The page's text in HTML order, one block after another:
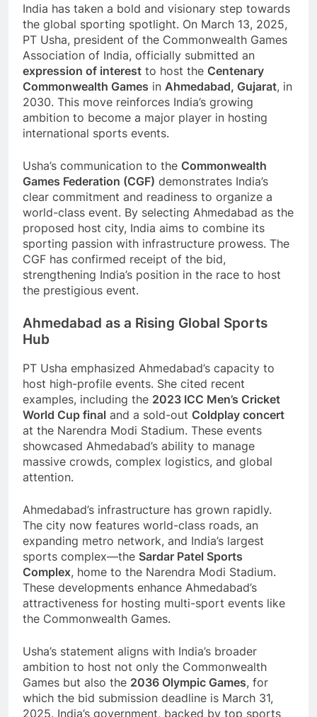
India has taken a bold and visionary step towards
the global sporting spotlight. On March 13, 2025,
PT Usha, president of the Commonwealth Games
Association of India, officially submitted an
expression of interest to host the Centenary
Commonwealth Games in Ahmedabad, Gujarat, in
2030. This move reinforces India’s growing
ambition to become a major player in hosting
international sports events.
Usha’s communication to the Commonwealth
Games Federation (CGF) demonstrates India’s
clear commitment and readiness to organize a
world-class event. By selecting Ahmedabad as the
proposed host city, India aims to combine its
sporting passion with infrastructure prowess. The
CGF has confirmed receipt of the bid,
strengthening India’s position in the race to host
the prestigious event.
Ahmedabad as a Rising Global Sports
Hub
PT Usha emphasized Ahmedabad’s capacity to
host high-profile events. She cited recent
examples, including the 2023 ICC Men’s Cricket
World Cup final and a sold-out Coldplay concert
at the Narendra Modi Stadium. These events
showcased Ahmedabad’s ability to manage
massive crowds, complex logistics, and global
attention.
Ahmedabad’s infrastructure has grown rapidly.
The city now features world-class roads, an
expanding metro network, and India’s largest
sports complex—the Sardar Patel Sports
Complex, home to the Narendra Modi Stadium.
These developments enhance Ahmedabad’s
attractiveness for hosting multi-sport events like
the Commonwealth Games.
Usha’s statement aligns with India’s broader
ambition to host not only the Commonwealth
Games but also the 2036 Olympic Games, for
which the bid submission deadline is March 31,
2025. India’s government, backed by top sports